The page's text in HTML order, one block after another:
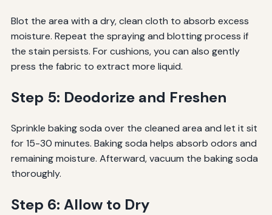
Blot the area with a dry, clean cloth to absorb excess
moisture. Repeat the spraying and blotting process if
the stain persists. For cushions, you can also gently
press the fabric to extract more liquid.
Step 5: Deodorize and Freshen
Sprinkle baking soda over the cleaned area and let it sit
for 15-30 minutes. Baking soda helps absorb odors and
remaining moisture. Afterward, vacuum the baking soda
thoroughly.
Step 6: Allow to Dry